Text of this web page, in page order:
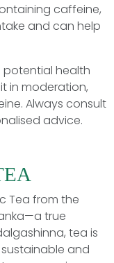
caffeine,
and can help
potential health
in moderation,
Always consult
advice.
Tea from the
true
tea is
and